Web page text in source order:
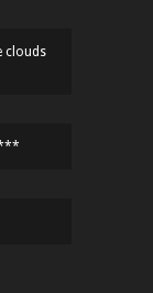
clouds